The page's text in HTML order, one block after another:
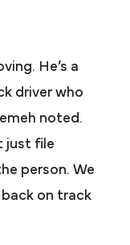
He’s a
driver who
noted.
just file
person. We
on track